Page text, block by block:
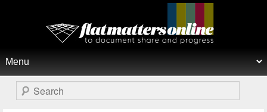
Flat Matters Online
Search